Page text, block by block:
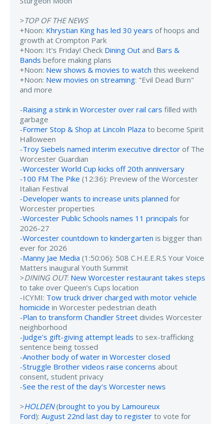
>TOP OF THE NEWS
+Noon: Khrystian King has led 30 years of hoops and
growth at Crompton Park
+Noon: It's Friday! Check Dining Out and Bars &
Bands before making plans
+Noon: New shows & movies to watch this weekend
+Noon: New movies on streaming: "Evil Dead Burn"
and more
-Raising a stink in Worcester over rail cars filled with
garbage
-Former Stop & Shop at Lincoln Plaza to become Spirit
Halloween
-Troy Siebels named interim executive director of The
Worcester Guardian
-Worcester World Cup kicks off 20th anniversary
-100 FM The Pike (12:36): Preview of the Worcester
Italian Festival
-Developer wants to increase units planned for
Worcester properties
-Worcester Public Schools names 11 principals for
2026-27
-Worcester countdown to kindergarten is bigger than
ever for 2026
-Manny Jae Media (1:50:06): 508 C.H.E.E.R.S Your Voice
Matters inaugural Youth Summit
>DINING OUT: New Worcester restaurant takes steps
to take over Queen’s Cups location
-ICYMI: Tow truck driver charged with motor vehicle
homicide in Worcester pedestrian death
-Plan to transform Chandler Street divides Worcester
neighborhood
-Judge's gift-giving attempt leads to sex-trafficking
sentence being tossed
-Another body of water in Worcester closed
-Struggle Brother videos raise concerns about
consent, student privacy
-See the rest of the day's Worcester news
>HOLDEN(brought to you by Lamoureux
Ford): August 22nd last day to register to vote for